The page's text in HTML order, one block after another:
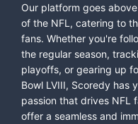
Our platform goes
of the NFL, catering to
fans. Whether you're
the regular season,
playoffs, or gearing up
Bowl LVIII, Scoredy has
passion that drives NFL
offer a seamless and